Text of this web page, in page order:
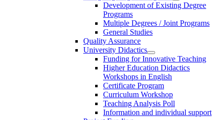
Development of Existing Degree
Programs
Multiple Degrees / Joint Programs
General Studies
Quality Assurance
University Didactics
Funding for Innovative Teaching
Higher Education Didactics
Workshops in English
Certificate Program
Curriculum Workshop
Teaching Analysis Poll
Information and individual support